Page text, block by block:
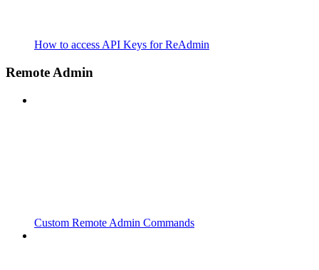
How to access API Keys for ReAdmin
Remote Admin
Custom Remote Admin Commands